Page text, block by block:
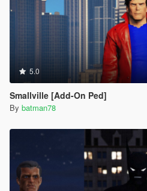
5.0
Smallville [Add-On Ped]
By batman78